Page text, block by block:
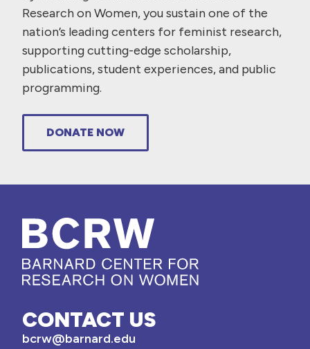
Research on Women, you sustain one of the
nation’s leading centers for feminist research,
supporting cutting-edge scholarship,
publications, student experiences, and public
programming.
DONATE NOW
CONTACT US
bcrw@barnard.edu